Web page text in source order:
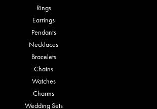
Rings
Earrings
Pendants
Necklaces
Bracelets
Chains
Watches
Charms
Wedding Sets